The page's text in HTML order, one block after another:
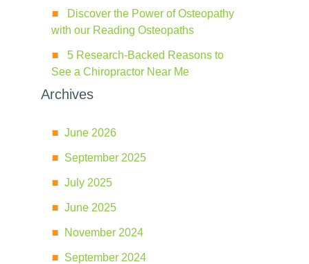
Discover the Power of Osteopathy
with our Reading Osteopaths
5 Research-Backed Reasons to
See a Chiropractor Near Me
Archives
June 2026
September 2025
July 2025
June 2025
November 2024
September 2024